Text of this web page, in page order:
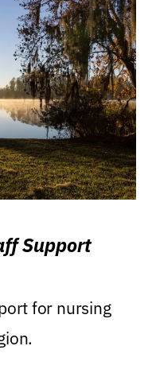
Support
for nursing